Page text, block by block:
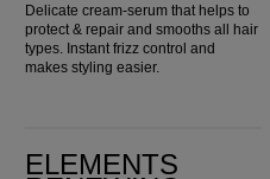
Delicate cream-serum that helps to
protect & repair and smooths all hair
types. Instant frizz control and
makes styling easier.
ELEMENTS